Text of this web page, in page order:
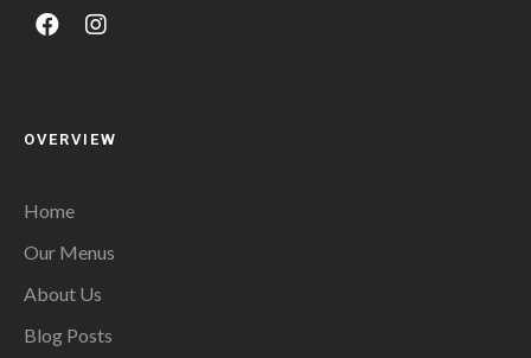
OVERVIEW
Home
Our Menus
About Us
Blog Posts